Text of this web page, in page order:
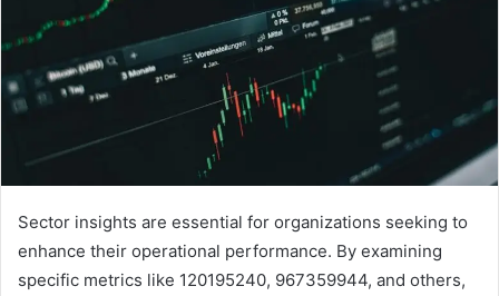
Sector insights are essential for organizations seeking to
enhance their operational performance. By examining
specific metrics like 120195240, 967359944, and others,